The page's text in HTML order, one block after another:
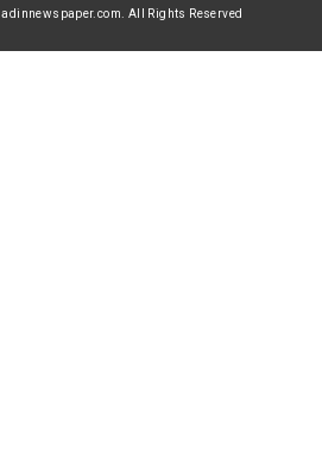
All Rights Reserved